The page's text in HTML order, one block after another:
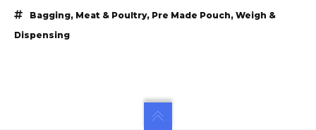
Bagging, Meat & Poultry, Pre Made Pouch, Weigh &
Dispensing